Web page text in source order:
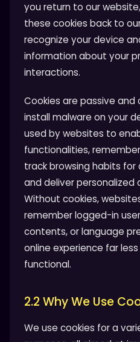
you return to our
these cookies back to
recognize your device
information about your
interactions.
Cookies are passive and
install malware on your
used by websites to
functionalities,
track browsing habits for
and deliver
Without cookies,
remember logged-in
contents, or language
online experience far
functional.
2.2 Why We Use
We use cookies for a